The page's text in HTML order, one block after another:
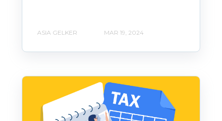
ASIA GELKER MAR 19, 2024